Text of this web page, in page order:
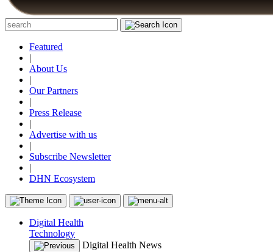
Featured
|
About Us
|
Our Partners
|
Press Release
|
Advertise with us
|
Subscribe Newsletter
|
DHN Ecosystem
Digital Health
Technology
Digital Health News